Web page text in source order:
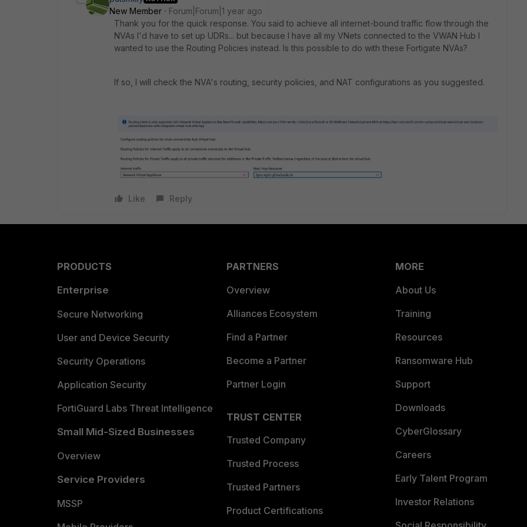
New Member
Forum|Forum|1 year ago
Thank you for the quick response. You said to achieve all internet-bound traffic flow through the
NVAs I'd have to set up UDRs... but because I have all my VNets connected to the VWAN Hub I
wanted to use the Routing Policies instead. Is this possible to do with these Fortigate NVAs?
If so, I will check the NVA's routing, security policies, and NAT configurations as you suggested.
Like Reply
PRODUCTS
Enterprise
Secure Networking
User and Device Security
Security Operations
Application Security
FortiGuard Labs Threat Intelligence
Small Mid-Sized Businesses
Overview
Service Providers
MSSP
PARTNERS
Overview
Alliances Ecosystem
Find a Partner
Become a Partner
Partner Login
TRUST CENTER
Trusted Company
Trusted Process
Trusted Partners
Product Certifications
MORE
About Us
Training
Resources
Ransomware Hub
Support
Downloads
CyberGlossary
Careers
Early Talent Program
Investor Relations